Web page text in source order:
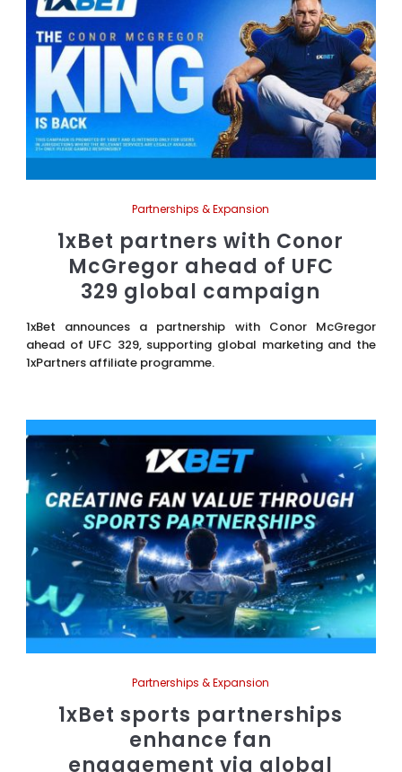
Partnerships & Expansion
1xBet partners with Conor
McGregor ahead of UFC
329 global campaign
1xBet announces a partnership with Conor McGregor
ahead of UFC 329, supporting global marketing and the
1xPartners affiliate programme.
Partnerships & Expansion
1xBet sports partnerships
enhance fan
engagement via global